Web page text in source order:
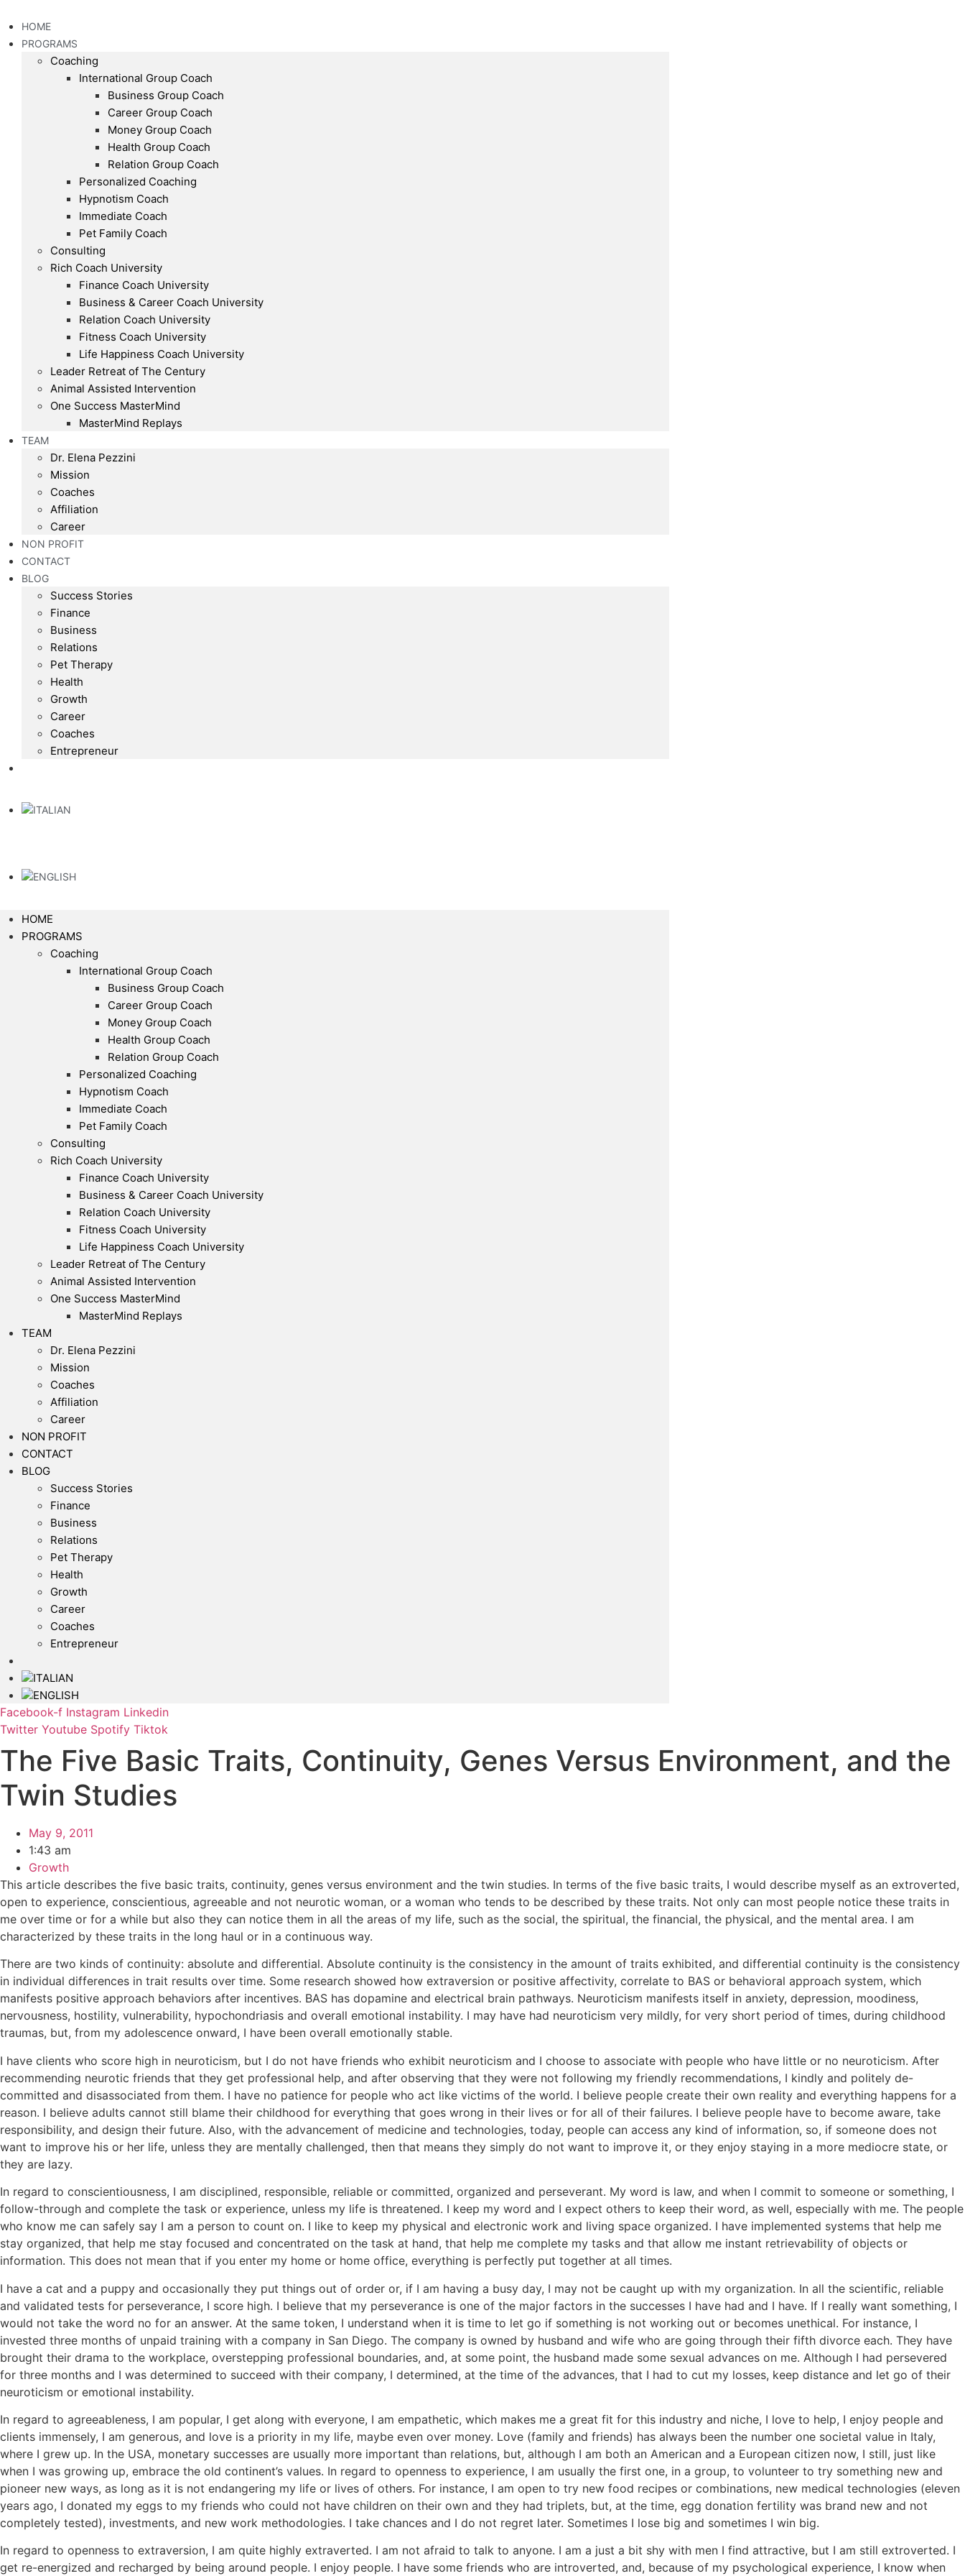
to
content
HOME
PROGRAMS
Coaching
International Group Coach
Business Group Coach
Career Group Coach
Money Group Coach
Health Group Coach
Relation Group Coach
Personalized Coaching
Hypnotism Coach
Immediate Coach
Pet Family Coach
Consulting
Rich Coach University
Finance Coach University
Business & Career Coach University
Relation Coach University
Fitness Coach University
Life Happiness Coach University
Leader Retreat of The Century
Animal Assisted Intervention
One Success MasterMind
MasterMind Replays
TEAM
Dr. Elena Pezzini
Mission
Coaches
Affiliation
Career
NON PROFIT
CONTACT
BLOG
Success Stories
Finance
Business
Relations
Pet Therapy
Health
Growth
Career
Coaches
Entrepreneur
HOME
PROGRAMS
Coaching
International Group Coach
Business Group Coach
Career Group Coach
Money Group Coach
Health Group Coach
Relation Group Coach
Personalized Coaching
Hypnotism Coach
Immediate Coach
Pet Family Coach
Consulting
Rich Coach University
Finance Coach University
Business & Career Coach University
Relation Coach University
Fitness Coach University
Life Happiness Coach University
Leader Retreat of The Century
Animal Assisted Intervention
One Success MasterMind
MasterMind Replays
TEAM
Dr. Elena Pezzini
Mission
Coaches
Affiliation
Career
NON PROFIT
CONTACT
BLOG
Success Stories
Finance
Business
Relations
Pet Therapy
Health
Growth
Career
Coaches
Entrepreneur
Facebook-f Instagram Linkedin
Twitter Youtube Spotify Tiktok
The Five Basic Traits, Continuity, Genes Versus Environment, and the
Twin Studies
May 9, 2011
1:43 am
Growth
This article describes the five basic traits, continuity, genes versus environment and the twin studies. In terms of the five basic traits, I would describe myself as an extroverted,
open to experience, conscientious, agreeable and not neurotic woman, or a woman who tends to be described by these traits. Not only can most people notice these traits in
me over time or for a while but also they can notice them in all the areas of my life, such as the social, the spiritual, the financial, the physical, and the mental area. I am
characterized by these traits in the long haul or in a continuous way.
There are two kinds of continuity: absolute and differential. Absolute continuity is the consistency in the amount of traits exhibited, and differential continuity is the consistency
in individual differences in trait results over time. Some research showed how extraversion or positive affectivity, correlate to BAS or behavioral approach system, which
manifests positive approach behaviors after incentives. BAS has dopamine and electrical brain pathways. Neuroticism manifests itself in anxiety, depression, moodiness,
nervousness, hostility, vulnerability, hypochondriasis and overall emotional instability. I may have had neuroticism very mildly, for very short period of times, during childhood
traumas, but, from my adolescence onward, I have been overall emotionally stable.
I have clients who score high in neuroticism, but I do not have friends who exhibit neuroticism and I choose to associate with people who have little or no neuroticism. After
recommending neurotic friends that they get professional help, and after observing that they were not following my friendly recommendations, I kindly and politely de-
committed and disassociated from them. I have no patience for people who act like victims of the world. I believe people create their own reality and everything happens for a
reason. I believe adults cannot still blame their childhood for everything that goes wrong in their lives or for all of their failures. I believe people have to become aware, take
responsibility, and design their future. Also, with the advancement of medicine and technologies, today, people can access any kind of information, so, if someone does not
want to improve his or her life, unless they are mentally challenged, then that means they simply do not want to improve it, or they enjoy staying in a more mediocre state, or
they are lazy.
In regard to conscientiousness, I am disciplined, responsible, reliable or committed, organized and perseverant. My word is law, and when I commit to someone or something, I
follow-through and complete the task or experience, unless my life is threatened. I keep my word and I expect others to keep their word, as well, especially with me. The people
who know me can safely say I am a person to count on. I like to keep my physical and electronic work and living space organized. I have implemented systems that help me
stay organized, that help me stay focused and concentrated on the task at hand, that help me complete my tasks and that allow me instant retrievability of objects or
information. This does not mean that if you enter my home or home office, everything is perfectly put together at all times.
I have a cat and a puppy and occasionally they put things out of order or, if I am having a busy day, I may not be caught up with my organization. In all the scientific, reliable
and validated tests for perseverance, I score high. I believe that my perseverance is one of the major factors in the successes I have had and I have. If I really want something, I
would not take the word no for an answer. At the same token, I understand when it is time to let go if something is not working out or becomes unethical. For instance, I
invested three months of unpaid training with a company in San Diego. The company is owned by husband and wife who are going through their fifth divorce each. They have
brought their drama to the workplace, overstepping professional boundaries, and, at some point, the husband made some sexual advances on me. Although I had persevered
for three months and I was determined to succeed with their company, I determined, at the time of the advances, that I had to cut my losses, keep distance and let go of their
neuroticism or emotional instability.
In regard to agreeableness, I am popular, I get along with everyone, I am empathetic, which makes me a great fit for this industry and niche, I love to help, I enjoy people and
clients immensely, I am generous, and love is a priority in my life, maybe even over money. Love (family and friends) has always been the number one societal value in Italy,
where I grew up. In the USA, monetary successes are usually more important than relations, but, although I am both an American and a European citizen now, I still, just like
when I was growing up, embrace the old continent’s values. In regard to openness to experience, I am usually the first one, in a group, to volunteer to try something new and
pioneer new ways, as long as it is not endangering my life or lives of others. For instance, I am open to try new food recipes or combinations, new medical technologies (eleven
years ago, I donated my eggs to my friends who could not have children on their own and they had triplets, but, at the time, egg donation fertility was brand new and not
completely tested), investments, and new work methodologies. I take chances and I do not regret later. Sometimes I lose big and sometimes I win big.
In regard to openness to extraversion, I am quite highly extraverted. I am not afraid to talk to anyone. I am a just a bit shy with men I find attractive, but I am still extroverted. I
get re-energized and recharged by being around people. I enjoy people. I have some friends who are introverted, and, because of my psychological experience, I know when